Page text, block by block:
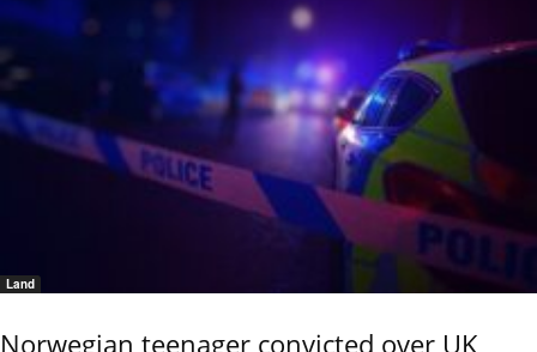
Land
Norwegian teenager convicted over UK